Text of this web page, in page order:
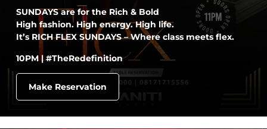
SUNDAYS are for the Rich & Bold
High fashion. High energy. High life.
It’s RICH FLEX SUNDAYS – Where class meets flex.
10PM | #TheRedefinition
Make Reservation